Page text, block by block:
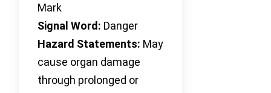
Mark
Signal Word: Danger
Hazard Statements: May
cause organ damage
through prolonged or